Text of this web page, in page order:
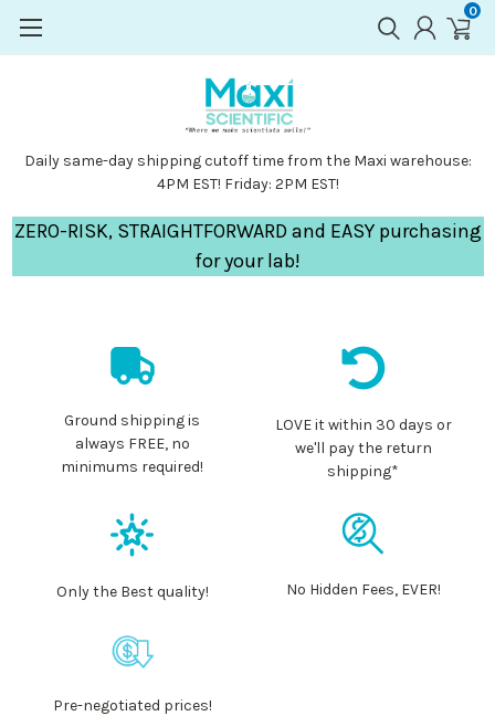
0
Daily same-day shipping cutoff time from the Maxi warehouse:
4PM EST! Friday: 2PM EST!
ZERO-RISK, STRAIGHTFORWARD and EASY purchasing
for your lab!
Ground shipping is
always FREE, no
minimums required!
LOVE it within 30 days or
we'll pay the return
shipping*
Only the Best quality! No Hidden Fees, EVER!
Pre-negotiated prices!